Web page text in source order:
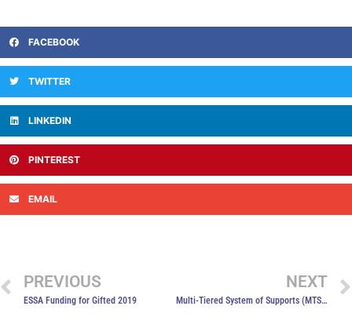
FACEBOOK
TWITTER
LINKEDIN
PINTEREST
EMAIL
PREVIOUS
ESSA Funding for Gifted 2019
NEXT
Multi-Tiered System of Supports (MTSS)